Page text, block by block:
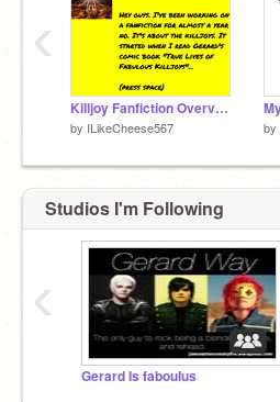
Killjoy Fanfiction Overview (Oh God)
by ILikeCheese567 by
‹
Studios I'm Following
Gerard Is faboulus
‹